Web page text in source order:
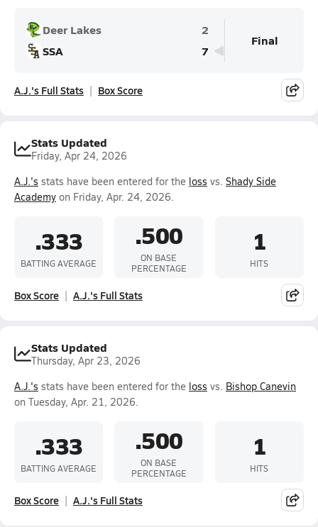
Deer Lakes
2
SSA
7
Final
A.J.'s Full Stats Box Score
Stats Updated
Friday, Apr 24, 2026
A.J.'s stats have been entered for the loss vs. Shady Side
Academy on Friday, Apr. 24, 2026.
.333
BATTING AVERAGE
.500
ON BASE
PERCENTAGE
1
HITS
Box Score A.J.'s Full Stats
Stats Updated
Thursday, Apr 23, 2026
A.J.'s stats have been entered for the loss vs. Bishop Canevin
on Tuesday, Apr. 21, 2026.
.333
BATTING AVERAGE
.500
ON BASE
PERCENTAGE
1
HITS
Box Score A.J.'s Full Stats